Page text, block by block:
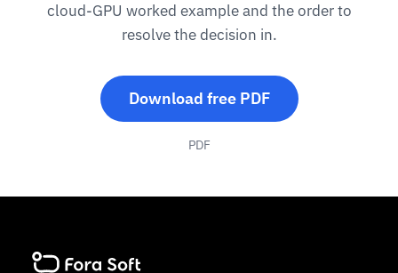
cloud-GPU worked example and the order to
resolve the decision in.
Download free PDF
PDF